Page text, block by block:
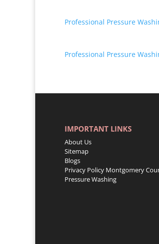
Professional Pressure
Professional Pressure
IMPORTANT LINKS
About Us
Sitemap
Blogs
Privacy Policy Montgomery
Pressure Washing